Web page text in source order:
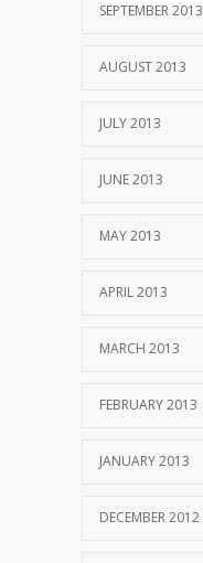
SEPTEMBER 2013
AUGUST 2013
JULY 2013
JUNE 2013
MAY 2013
APRIL 2013
MARCH 2013
FEBRUARY 2013
JANUARY 2013
DECEMBER 2012